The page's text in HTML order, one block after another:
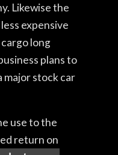
Likewise the
expensive
long
plans to
major stock car
use to the
return on